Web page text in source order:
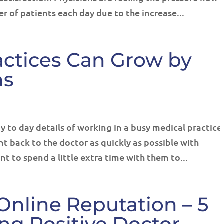
of patients each day due to the increase...
Can Grow by
to day details of working in a busy medical
back to the doctor as quickly as possible with
to spend a little extra time with them to...
Reputation – 5